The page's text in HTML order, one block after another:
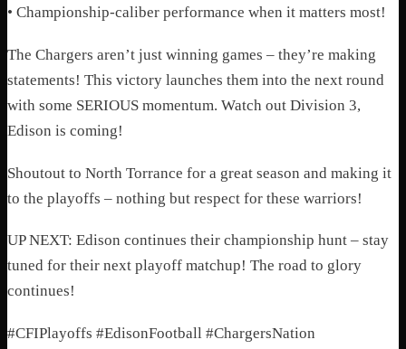
• Championship-caliber performance when it matters most!
The Chargers aren’t just winning games – they’re making
statements! This victory launches them into the next round
with some SERIOUS momentum. Watch out Division 3,
Edison is coming!
Shoutout to North Torrance for a great season and making it
to the playoffs – nothing but respect for these warriors!
UP NEXT: Edison continues their championship hunt – stay
tuned for their next playoff matchup! The road to glory
continues!
#CFIPlayoffs #EdisonFootball #ChargersNation